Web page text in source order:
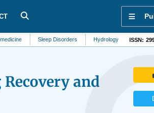
Sleep Disorders Hydrology Forestry ISSN:
and